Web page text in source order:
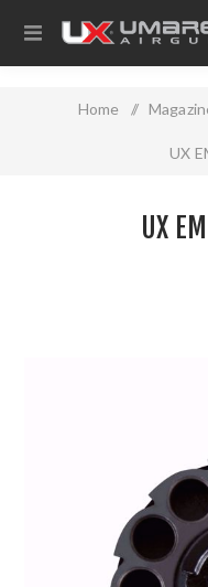
Home /
UX
UX